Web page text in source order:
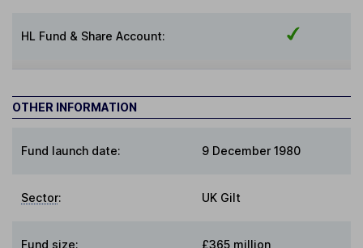
HL Fund & Share Account:
OTHER INFORMATION
Fund launch date: 9 December 1980
Sector: UK Gilt
Fund size: £365 million